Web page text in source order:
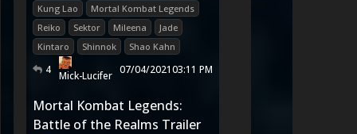
Kung Lao
Mortal Kombat Legends
Reiko
Sektor Mileena
Jade
Kintaro
Shinnok Shao Kahn
4 Mick-Lucifer 07/04/202103:11 PM
Mortal Kombat Legends:
Battle of the Realms Trailer